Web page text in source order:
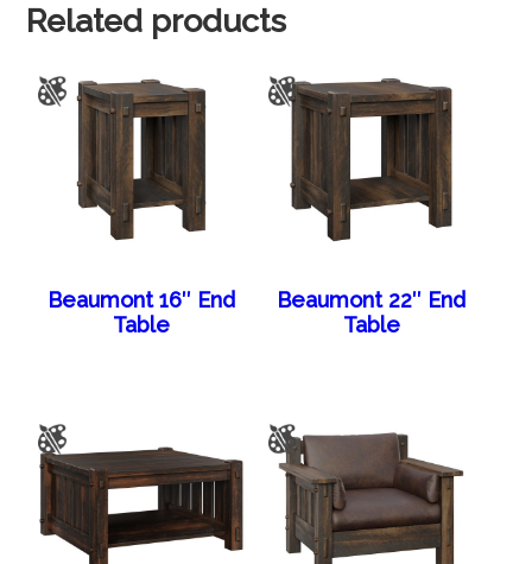
Related products
Beaumont 16″ End
Table
Beaumont 22″ End
Table